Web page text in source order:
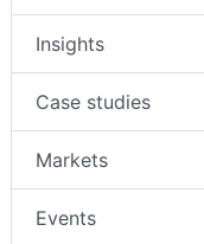
Insights
Case studies
Markets
Events